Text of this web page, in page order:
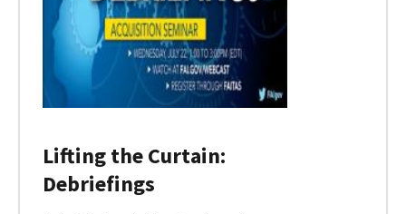
Lifting the Curtain:
Debriefings